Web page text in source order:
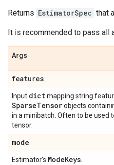
Returns EstimatorSpec that
It is recommended to pass all
Args
features
Input dictmapping string
SparseTensorobjects
in a minibatch. Often to be used
tensor.
mode
Estimator's ModeKeys